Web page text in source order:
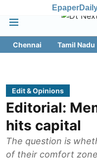
Epaper
Chennai Tamil Nadu
Edit & Opinions
Editorial:
hits capital
The question is
of their comfort